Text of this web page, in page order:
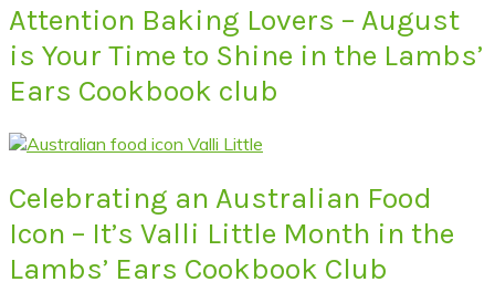
Attention Baking Lovers – August
is Your Time to Shine in the Lambs’
Ears Cookbook club
Celebrating an Australian Food
Icon – It’s Valli Little Month in the
Lambs’ Ears Cookbook Club